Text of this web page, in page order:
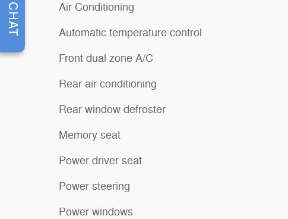
Air Conditioning
Automatic temperature control
Front dual zone A/C
Rear air conditioning
Rear window defroster
Memory seat
Power driver seat
Power steering
Power windows
CHAT